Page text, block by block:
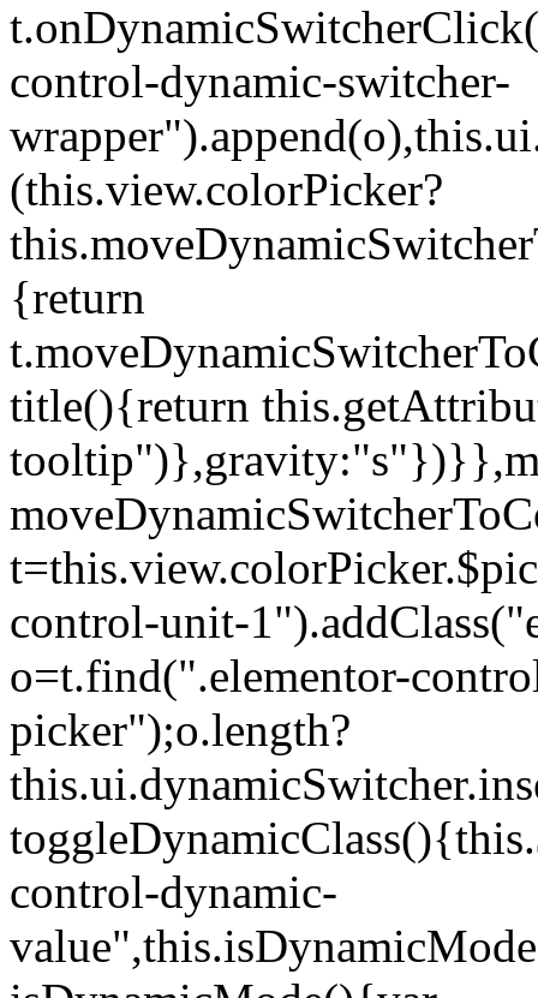
control-dynamic-switcher-
(this.view.colorPicker?
{return
title(){return
control-unit-
o=t.find(".elementor-
picker");o.length?
control-dynamic-